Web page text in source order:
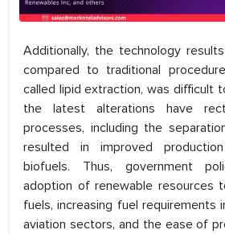
Additionally, the technology
compared to traditional
called lipid extraction, was difficult
the latest alterations have
processes, including the
resulted in improved
biofuels. Thus, government
adoption of renewable resources
fuels, increasing fuel requirements
aviation sectors, and the ease of